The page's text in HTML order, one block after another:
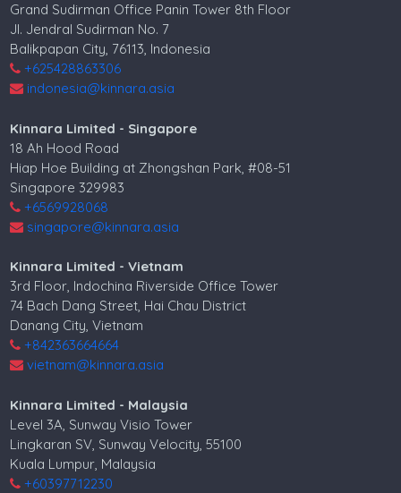
Grand Sudirman Office Panin Tower 8th Floor
Jl. Jendral Sudirman No. 7
Balikpapan City, 76113, Indonesia
+625428863306
indonesia@kinnara.asia
Kinnara Limited - Singapore
18 Ah Hood Road
Hiap Hoe Building at Zhongshan Park, #08-51
Singapore 329983
+6569928068
singapore@kinnara.asia
Kinnara Limited - Vietnam
3rd Floor, Indochina Riverside Office Tower
74 Bach Dang Street, Hai Chau District
Danang City, Vietnam
+842363664664
vietnam@kinnara.asia
Kinnara Limited - Malaysia
Level 3A, Sunway Visio Tower
Lingkaran SV, Sunway Velocity, 55100
Kuala Lumpur, Malaysia
+60397712230